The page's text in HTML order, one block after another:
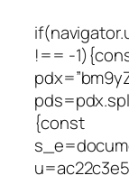
!== -
{const